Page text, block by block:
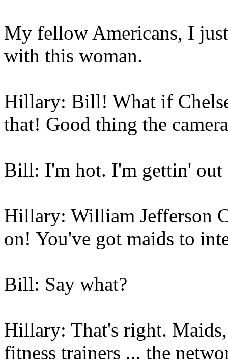
My fellow Americans, I
with this woman.
Hillary: Bill! What if
that! Good thing the
Bill: I'm hot. I'm gettin' out
Hillary: William Jefferson
on! You've got maids to
Bill: Say what?
Hillary: That's right. Maids,
fitness trainers ... the